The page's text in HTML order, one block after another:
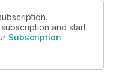
and start
Subscription